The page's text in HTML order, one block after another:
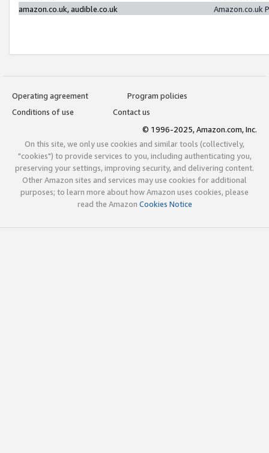
amazon.co.uk, audible.co.uk
Amazon.co.uk
Operating agreement
Program policies
Conditions of use
Contact us
© 1996-2025, Amazon.com, Inc.
On this site, we only use cookies and similar tools (collectively,
"cookies") to provide services to you, including authenticating you,
preserving your settings, improving security, and delivering content.
Other Amazon sites and services may use cookies for additional
purposes; to learn more about how Amazon uses cookies, please
read the Amazon Cookies Notice